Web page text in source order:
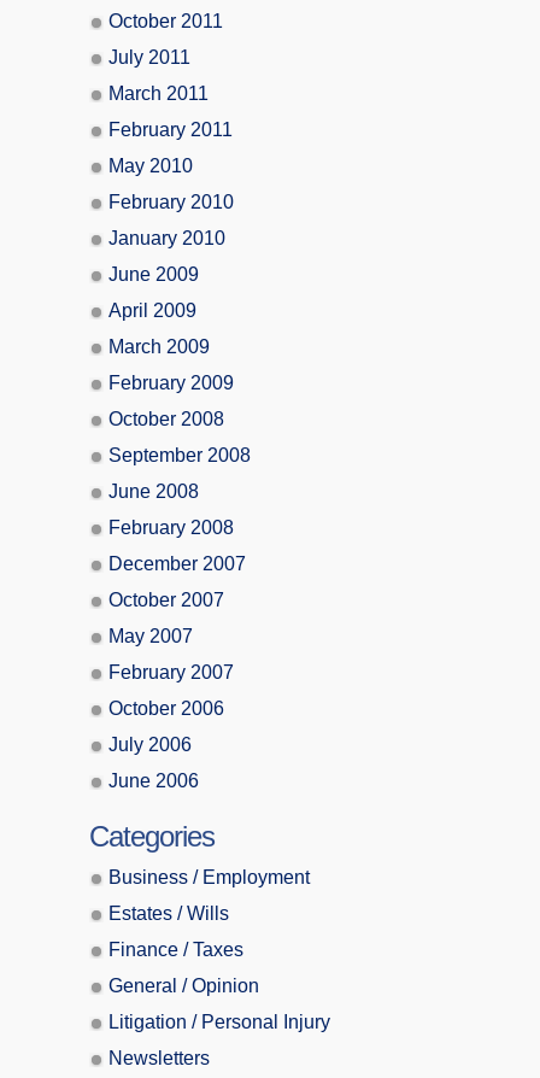
October 2011
July 2011
March 2011
February 2011
May 2010
February 2010
January 2010
June 2009
April 2009
March 2009
February 2009
October 2008
September 2008
June 2008
February 2008
December 2007
October 2007
May 2007
February 2007
October 2006
July 2006
June 2006
Categories
Business / Employment
Estates / Wills
Finance / Taxes
General / Opinion
Litigation / Personal Injury
Newsletters